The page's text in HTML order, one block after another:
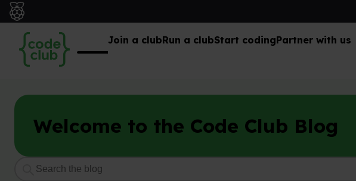
Join a clubRun a clubStart codingPartner with us
Welcome to the Code Club Blog